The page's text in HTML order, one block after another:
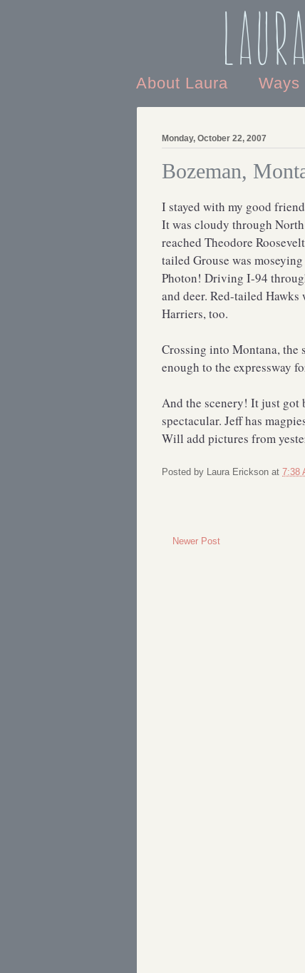
About Laura Ways
Monday, October 22, 2007
Bozeman,
I stayed with my good
It was cloudy through
reached Theodore
tailed Grouse was
Photon! Driving I-94
and deer. Red-tailed
Harriers, too.
Crossing into Montana, the
enough to the expressway
And the scenery! It just got
spectacular. Jeff has
Will add pictures from
Posted by Laura Erickson at 7:38
Newer Post